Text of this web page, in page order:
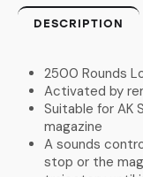
DESCRIPTION
2500 Rounds
Activated by
Suitable for AK
magazine
A sounds
stop or the